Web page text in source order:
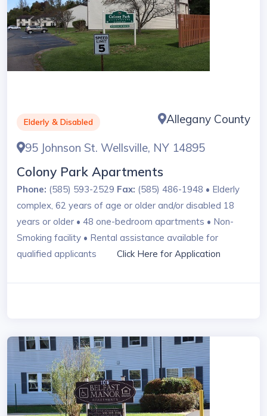
Elderly & Disabled
Allegany County
95 Johnson St. Wellsville, NY 14895
Colony Park Apartments
Phone: (585) 593-2529 Fax: (585) 486-1948 • Elderly
complex, 62 years of age or older and/or disabled 18
years or older • 48 one-bedroom apartments • Non-
Smoking facility • Rental assistance available for
qualified applicants
Click Here for Application